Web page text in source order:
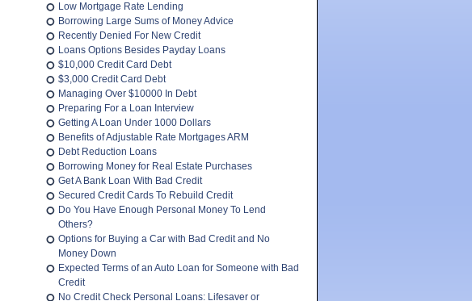
Low Mortgage Rate Lending
Borrowing Large Sums of Money Advice
Recently Denied For New Credit
Loans Options Besides Payday Loans
$10,000 Credit Card Debt
$3,000 Credit Card Debt
Managing Over $10000 In Debt
Preparing For a Loan Interview
Getting A Loan Under 1000 Dollars
Benefits of Adjustable Rate Mortgages ARM
Debt Reduction Loans
Borrowing Money for Real Estate Purchases
Get A Bank Loan With Bad Credit
Secured Credit Cards To Rebuild Credit
Do You Have Enough Personal Money To Lend
Others?
Options for Buying a Car with Bad Credit and No
Money Down
Expected Terms of an Auto Loan for Someone with Bad
Credit
No Credit Check Personal Loans: Lifesaver or